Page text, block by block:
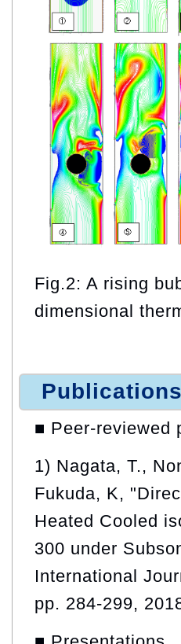
Fig.2: A rising
dimensional
Publications
■ Peer-reviewed
1) Nagata, T.,
Fukuda, K,
Heated Cooled
300 under
International
pp. 284-299,